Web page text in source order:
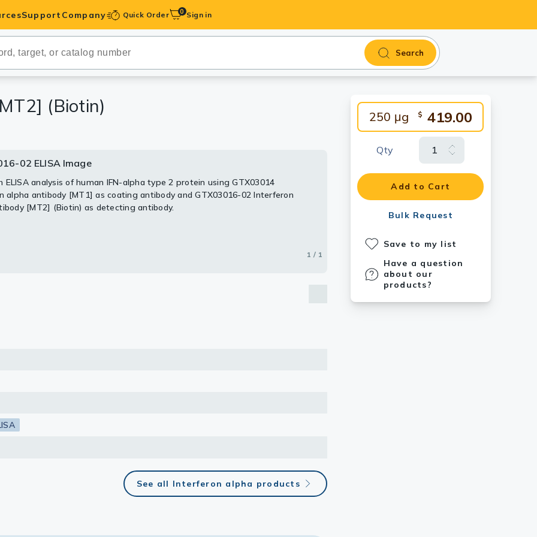
Pairs &
Support Company Quick Order 0 Sign in
Search
250 μg $ 419.00
Qty
Add to Cart
Bulk Request
Save to my list
Have a question
about our
products?
(Biotin)
02 ELISA Image
ELISA analysis of human IFN-alpha type 2 protein using GTX03014
alpha antibody [MT1] as coating antibody and GTX03016-02 Interferon
[MT2] (Biotin) as detecting antibody.
1 / 1
See all Interferon alpha products